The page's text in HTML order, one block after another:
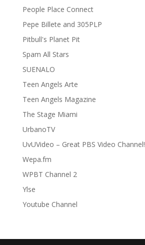
People Place Connect
Pepe Billete and 305PLP
Pitbull's Planet Pit
Spam All Stars
SUENALO
Teen Angels Arte
Teen Angels Magazine
The Stage Miami
UrbanoTV
UvUVideo – Great PBS Video Channel!
Wepa.fm
WPBT Channel 2
Ylse
Youtube Channel